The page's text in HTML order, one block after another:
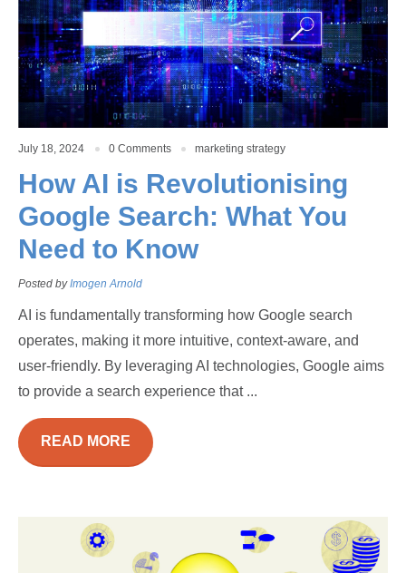
July 18, 2024 0 Comments marketing strategy
How AI is Revolutionising
Google Search: What You
Need to Know
Posted byImogen Arnold
AI is fundamentally transforming how Google search
operates, making it more intuitive, context-aware, and
user-friendly. By leveraging AI technologies, Google aims
to provide a search experience that ...
READ MORE